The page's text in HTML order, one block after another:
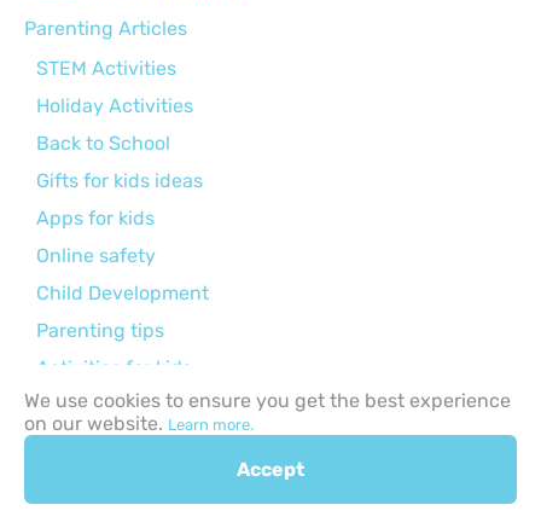
Parenting Articles
STEM Activities
Holiday Activities
Back to School
Gifts for kids ideas
Apps for kids
Online safety
Child Development
Parenting tips
Activities for kids
Curriculums
Browse by Age Group:
We use cookies to ensure you get the best experience
on our website. Learn more.
Accept